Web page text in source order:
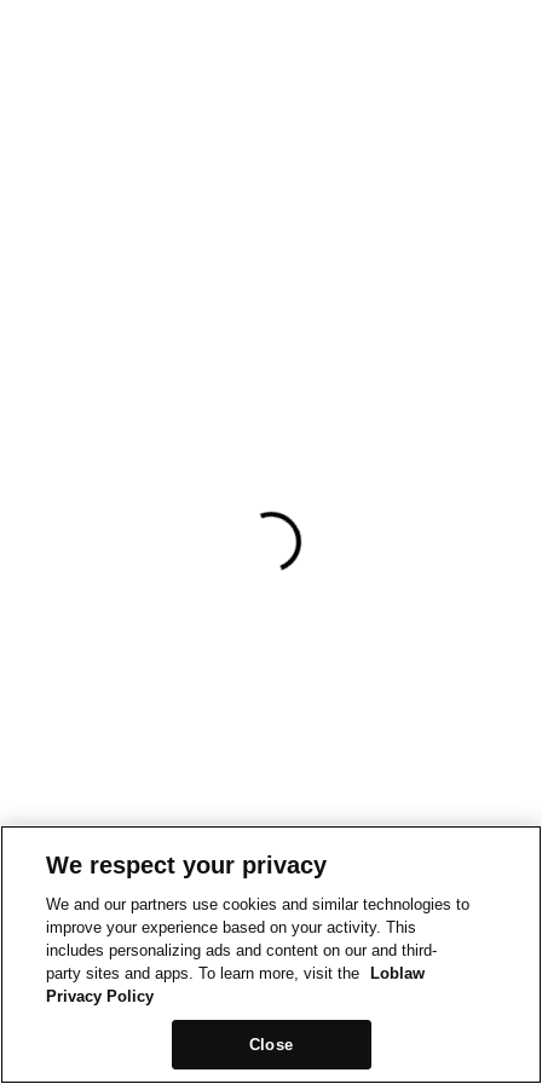
We respect your privacy
We and our partners use cookies and similar technologies to
improve your experience based on your activity. This
includes personalizing ads and content on our and third-
party sites and apps. To learn more, visit the
Loblaw
Privacy Policy
Close